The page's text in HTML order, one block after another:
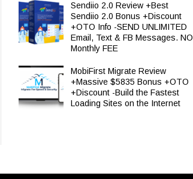
Sendiio 2.0 Review +Best
Sendiio 2.0 Bonus +Discount
+OTO Info -SEND UNLIMITED
Email, Text & FB Messages. NO
Monthly FEE
MobiFirst Migrate Review
+Massive $5835 Bonus +OTO
+Discount -Build the Fastest
Loading Sites on the Internet